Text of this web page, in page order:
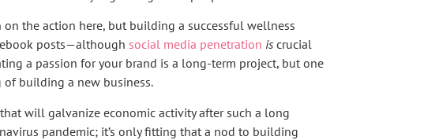
the action here, but building a successful wellness
posts—although social media penetration iscrucial
a passion for your brand is a long-term project, but one
building a new business.
will galvanize economic activity after such a long
pandemic; it’s only fitting that a nod to building